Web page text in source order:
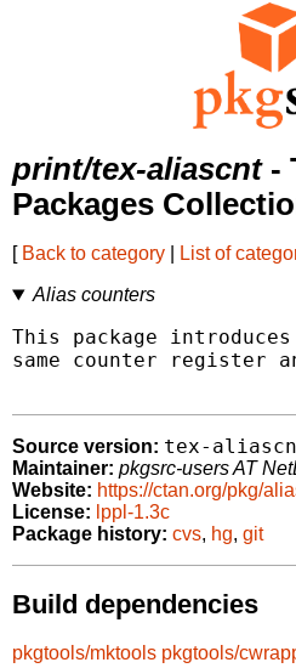
print/tex-aliascnt-
Packages
[ Back to category List of
Alias counters
This package
same counter
Source version: tex-
Maintainer: pkgsrc-users AT
Website: https://ctan.org/pkg/
License: lppl-1.3c
Package history: cvs, hg, git
Build dependencies
pkgtools/mktools pkgtools/